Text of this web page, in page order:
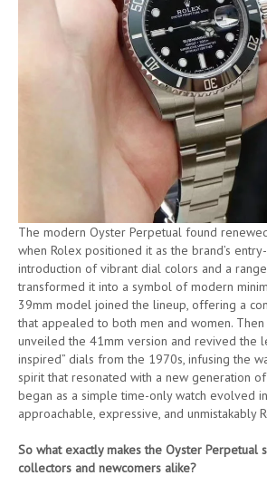
The modern Oyster Perpetual found
when Rolex positioned it as the brand’s
introduction of vibrant dial colors and a
transformed it into a symbol of modern
39mm model joined the lineup, offering a
that appealed to both men and women.
unveiled the 41mm version and revived the
inspired” dials from the 1970s, infusing the
spirit that resonated with a new generation of
began as a simple time-only watch evolved
approachable, expressive, and unmistakably
So what exactly makes the Oyster Perpetual
collectors and newcomers alike?